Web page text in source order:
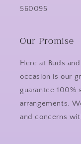
560095
Our Promise
Here at Buds
occasion is our
guarantee 100%
arrangements.
and concerns